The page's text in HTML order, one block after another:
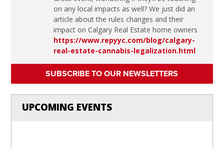
on any local impacts as well? We just did an
article about the rules changes and their
impact on Calgary Real Estate home owners
https://www.repyyc.com/blog/calgary-
real-estate-cannabis-legalization.html
SUBSCRIBE TO OUR NEWSLETTERS
UPCOMING EVENTS